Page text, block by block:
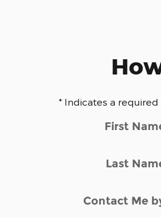
* Indicates a required
First
Last
Contact Me